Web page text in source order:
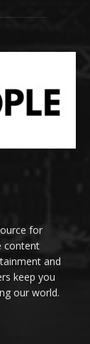
for
content
and
keep you
our world.